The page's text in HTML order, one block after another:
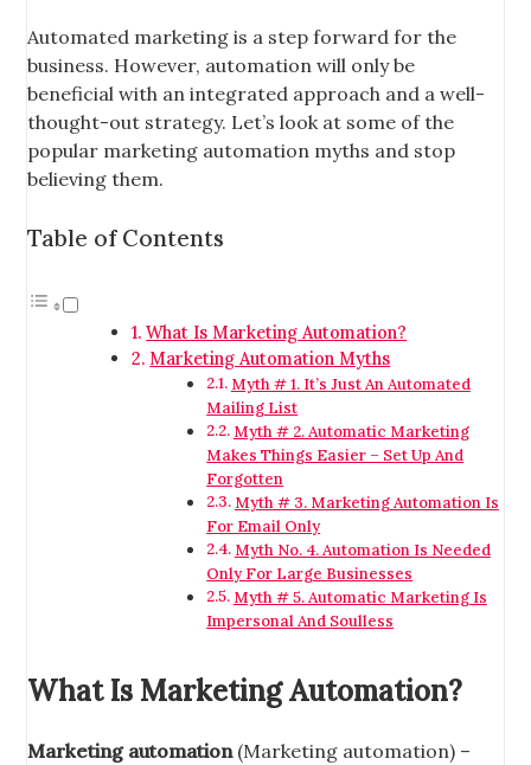
Automated marketing is a step forward for the
business. However, automation will only be
beneficial with an integrated approach and a well-
thought-out strategy. Let’s look at some of the
popular marketing automation myths and stop
believing them.
Table of Contents
What Is Marketing Automation?
Marketing Automation Myths
Myth # 1. It’s Just An Automated
Mailing List
Myth # 2. Automatic Marketing
Makes Things Easier – Set Up And
Forgotten
Myth # 3. Marketing Automation Is
For Email Only
Myth No. 4. Automation Is Needed
Only For Large Businesses
Myth # 5. Automatic Marketing Is
Impersonal And Soulless
What Is Marketing Automation?
Marketing automation(Marketing automation) –